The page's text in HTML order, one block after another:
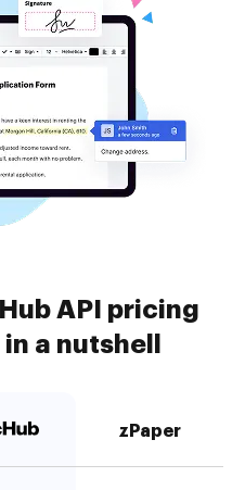
API pricing
a nutshell
zPaper